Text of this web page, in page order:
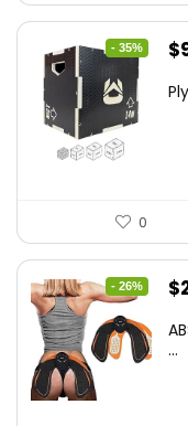
- 35% $
0
- 26% $
...